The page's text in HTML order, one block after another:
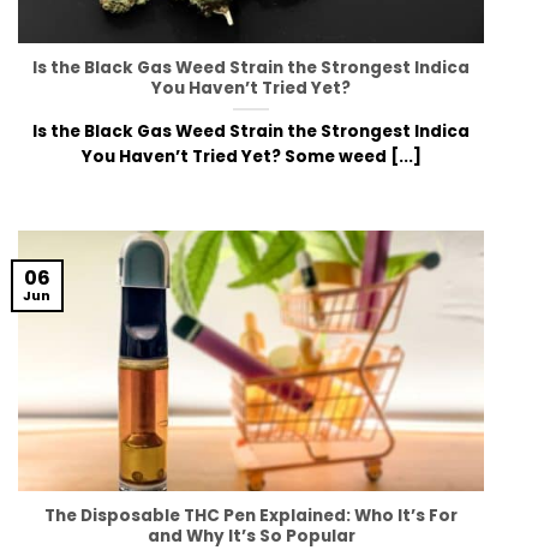
Is the Black Gas Weed Strain the Strongest Indica
You Haven’t Tried Yet?
Is the Black Gas Weed Strain the Strongest Indica
You Haven’t Tried Yet? Some weed [...]
The Disposable THC Pen Explained: Who It’s For
and Why It’s So Popular
06
Jun